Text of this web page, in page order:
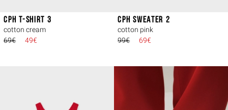
CPH T-SHIRT 3
cotton cream
69€
49€
CPH SWEATER 2
cotton pink
99€
69€